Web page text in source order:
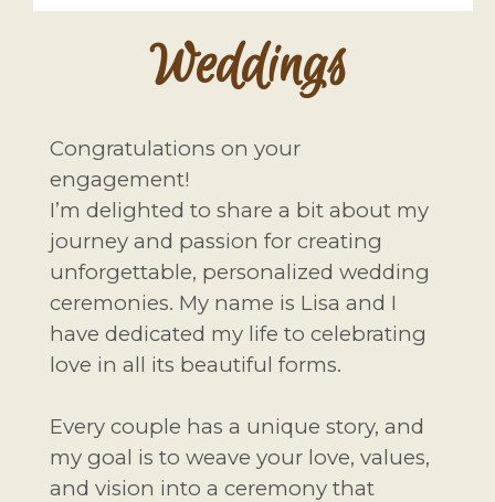
Weddings
Congratulations on your
engagement!
I’m delighted to share a bit about my
journey and passion for creating
unforgettable, personalized wedding
ceremonies. My name is Lisa and I
have dedicated my life to celebrating
love in all its beautiful forms.
Every couple has a unique story, and
my goal is to weave your love, values,
and vision into a ceremony that